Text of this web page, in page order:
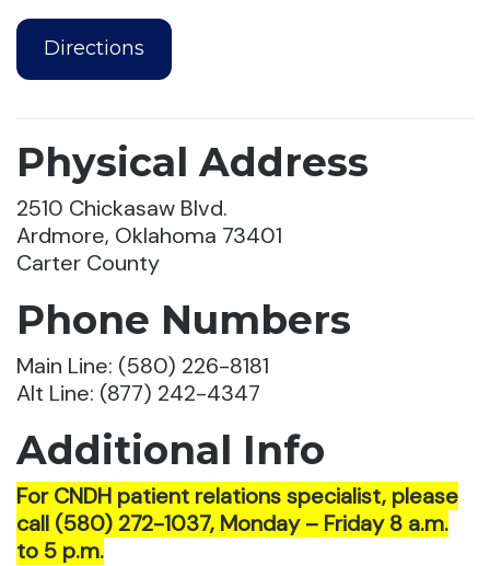
Directions
Physical Address
2510 Chickasaw Blvd.
Ardmore, Oklahoma 73401
Carter County
Phone Numbers
Main Line: (580) 226-8181
Alt Line: (877) 242-4347
Additional Info
For CNDH patient relations specialist, please
call (580) 272-1037, Monday – Friday 8 a.m.
to 5 p.m.